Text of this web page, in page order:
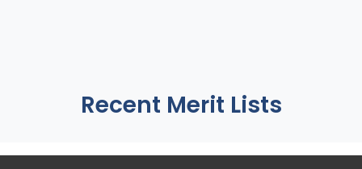
Recent Merit Lists